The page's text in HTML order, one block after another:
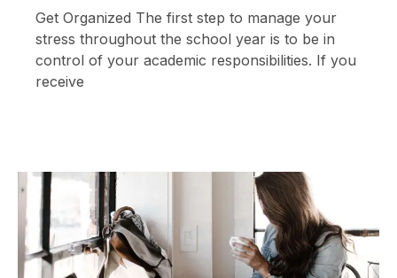
Get Organized The first step to manage your
stress throughout the school year is to be in
control of your academic responsibilities. If you
receive